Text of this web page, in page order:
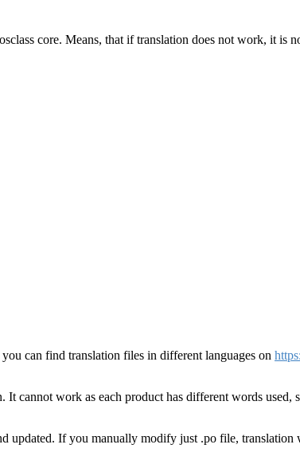
core. Means, that if translation does not work, it is
can find translation files in different languages on
cannot work as each product has different words
updated. If you manually modify just .po file,